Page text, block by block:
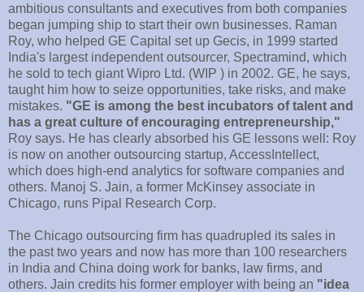
ambitious consultants and executives from both companies
began jumping ship to start their own businesses. Raman
Roy, who helped GE Capital set up Gecis, in 1999 started
India's largest independent outsourcer, Spectramind, which
he sold to tech giant Wipro Ltd. (WIP ) in 2002. GE, he says,
taught him how to seize opportunities, take risks, and make
mistakes. "GE is among the best incubators of talent and
has a great culture of encouraging entrepreneurship,"
Roy says. He has clearly absorbed his GE lessons well: Roy
is now on another outsourcing startup, AccessIntellect,
which does high-end analytics for software companies and
others. Manoj S. Jain, a former McKinsey associate in
Chicago, runs Pipal Research Corp.
The Chicago outsourcing firm has quadrupled its sales in
the past two years and now has more than 100 researchers
in India and China doing work for banks, law firms, and
others. Jain credits his former employer with being an "idea